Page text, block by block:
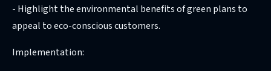
- Highlight the environmental benefits of green plans to
appeal to eco-conscious customers.
Implementation: